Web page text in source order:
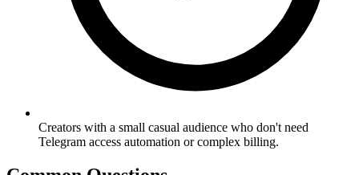
Creators with a small casual audience who don't need
Telegram access automation or complex billing.